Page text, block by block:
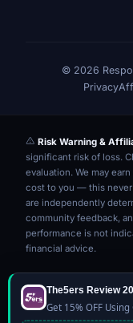
© 2026
Privacy
Risk Warning &
significant risk of loss.
evaluation. We may
cost to you — this never
are independently
community feedback,
performance is not
financial advice.
The5ers Review
Get 15% OFF Using